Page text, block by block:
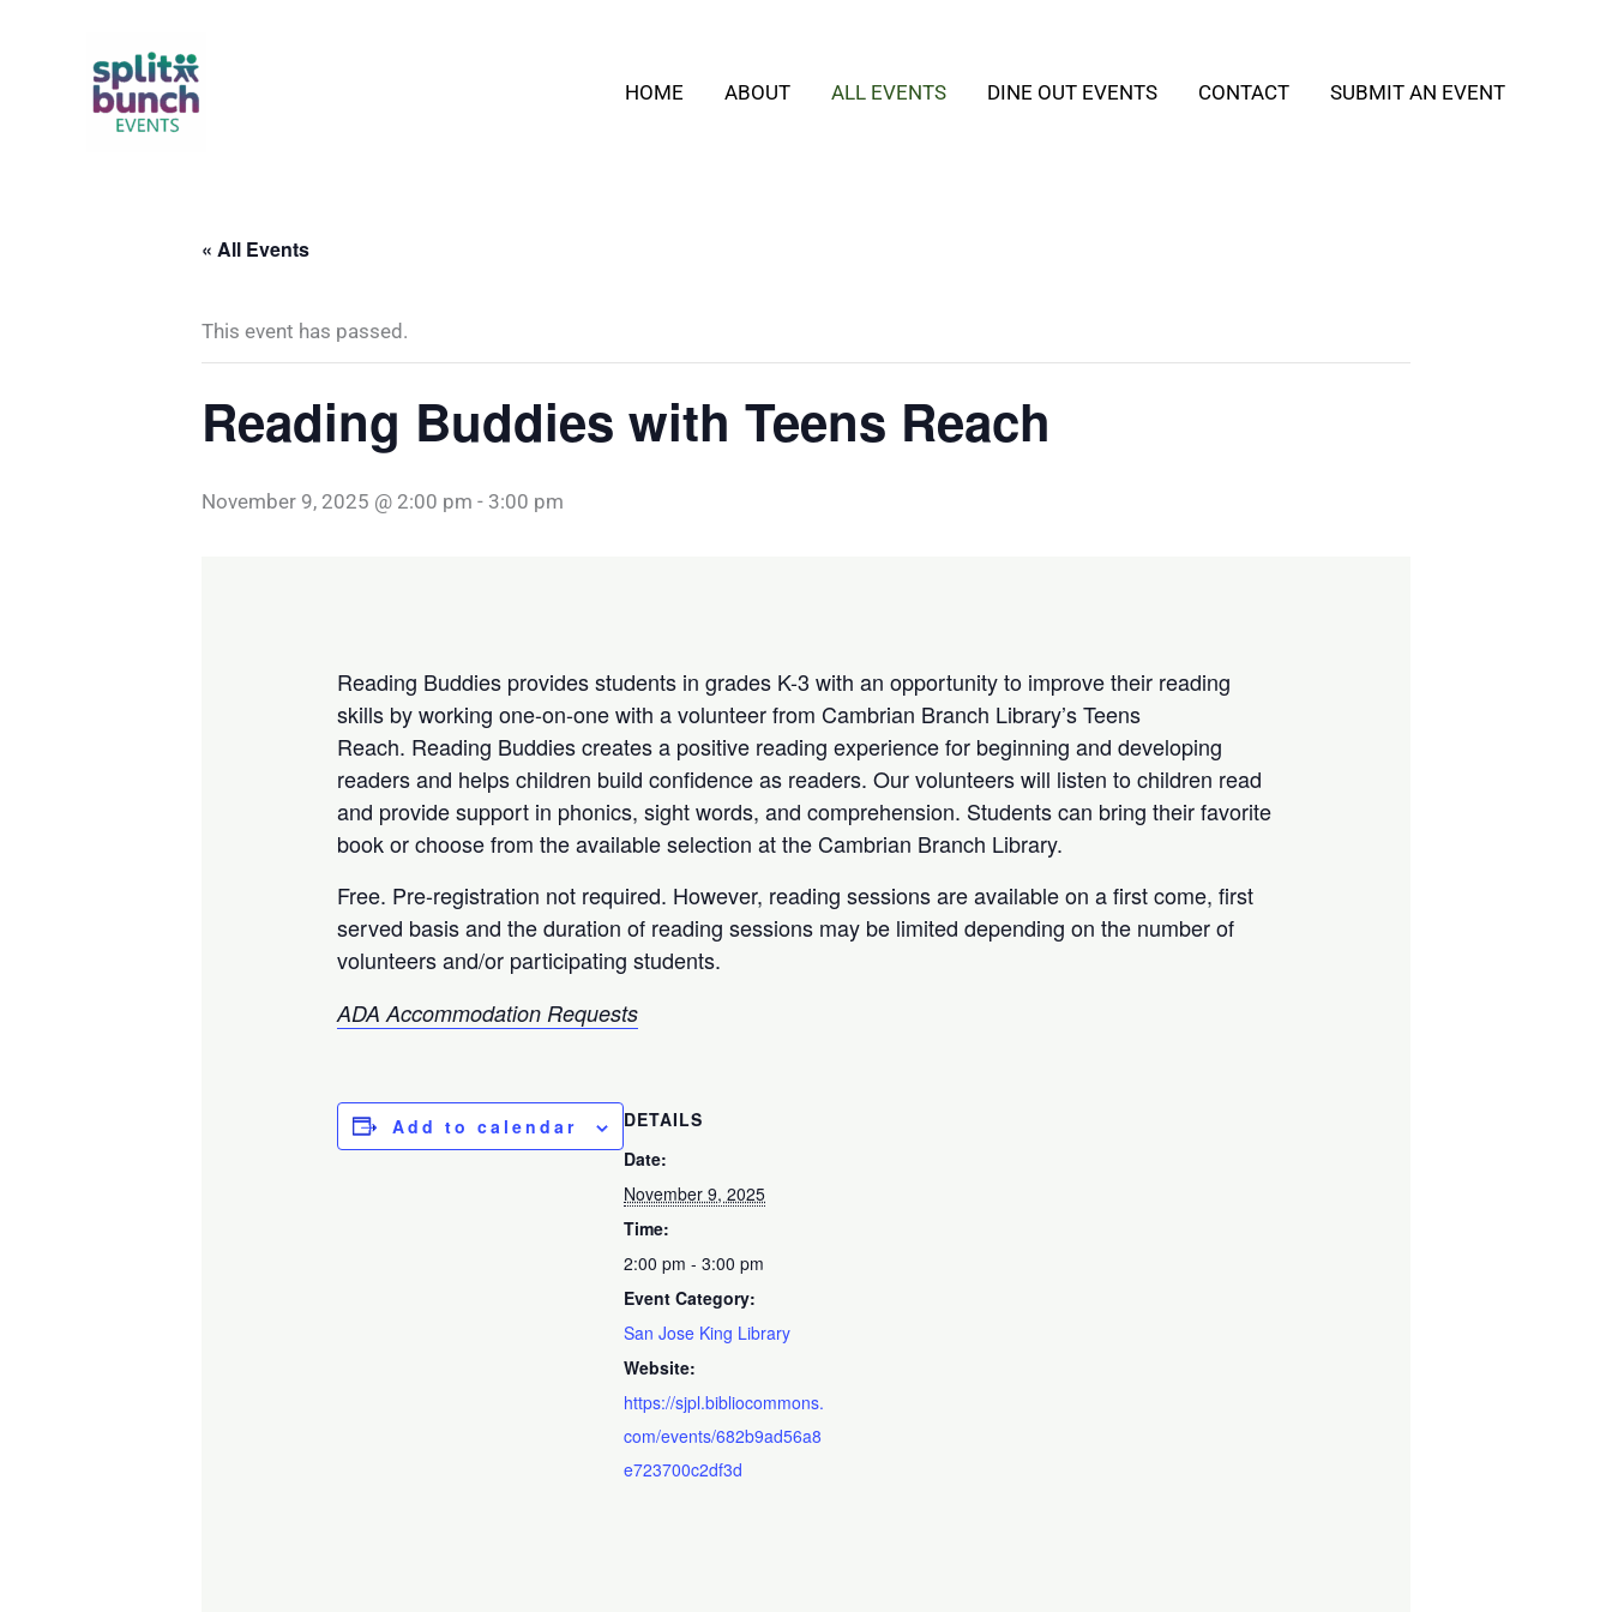
HOME ABOUT ALL EVENTS DINE OUT EVENTS CONTACT SUBMIT AN EVENT
« All Events
This event has passed.
Reading Buddies with Teens Reach
November 9, 2025 @ 2:00 pm - 3:00 pm
Reading Buddies provides students in grades K-3 with an opportunity to improve their reading
skills by working one-on-one with a volunteer from Cambrian Branch Library’s Teens
Reach. Reading Buddies creates a positive reading experience for beginning and developing
readers and helps children build confidence as readers. Our volunteers will listen to children read
and provide support in phonics, sight words, and comprehension. Students can bring their favorite
book or choose from the available selection at the Cambrian Branch Library.
Free. Pre-registration not required. However, reading sessions are available on a first come, first
served basis and the duration of reading sessions may be limited depending on the number of
volunteers and/or participating students.
ADA Accommodation Requests
Add to calendar
DETAILS
Date:
November 9, 2025
Time:
2:00 pm - 3:00 pm
Event Category:
San Jose King Library
Website:
https://sjpl.bibliocommons.
com/events/682b9ad56a8
e723700c2df3d